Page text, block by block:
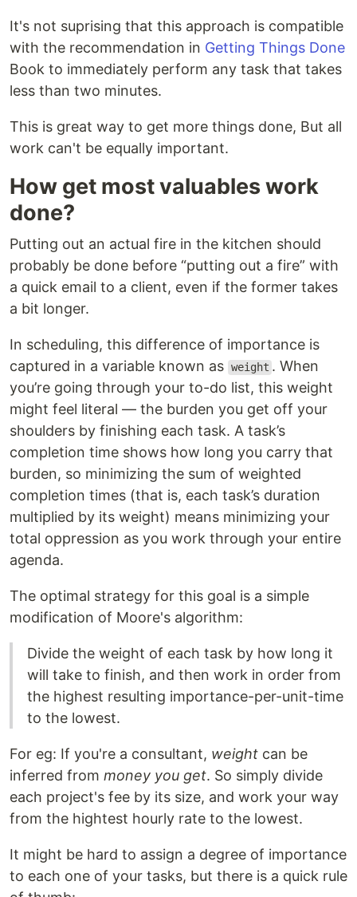
It's not suprising that this approach is compatible
with the recommendation in Getting Things Done
Book to immediately perform any task that takes
less than two minutes.
This is great way to get more things done, But all
work can't be equally important.
How get most valuables work
done?
Putting out an actual fire in the kitchen should
probably be done before “putting out a fire” with
a quick email to a client, even if the former takes
a bit longer.
In scheduling, this difference of importance is
captured in a variable known as weight . When
you’re going through your to-do list, this weight
might feel literal — the burden you get off your
shoulders by finishing each task. A task’s
completion time shows how long you carry that
burden, so minimizing the sum of weighted
completion times (that is, each task’s duration
multiplied by its weight) means minimizing your
total oppression as you work through your entire
agenda.
The optimal strategy for this goal is a simple
modification of Moore's algorithm:
Divide the weight of each task by how long it
will take to finish, and then work in order from
the highest resulting importance-per-unit-time
to the lowest.
For eg: If you're a consultant, weight can be
inferred from money you get. So simply divide
each project's fee by its size, and work your way
from the hightest hourly rate to the lowest.
It might be hard to assign a degree of importance
to each one of your tasks, but there is a quick rule